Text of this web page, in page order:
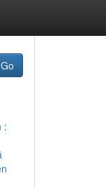
Go
: